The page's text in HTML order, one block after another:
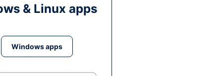
& Linux apps
Windows apps